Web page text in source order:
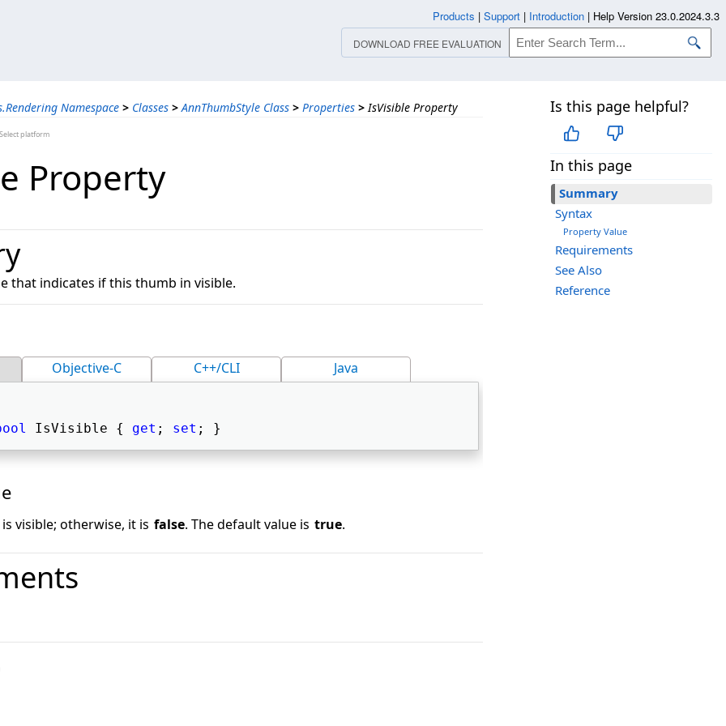
Namespace > Classes > AnnThumbStyle Class > Properties > IsVisible Property
platform
Is this page helpful?
In this page
Summary
Syntax
Property Value
Requirements
See Also
Reference
Property
that indicates if this thumb in visible.
Objective-C C++/CLI Java
IsVisible { get ; set ; }
visible; otherwise, it is false. The default value is true.
Products | Support | Introduction | Help Version 23.0.2024.3.3
DOWNLOAD FREE EVALUATION